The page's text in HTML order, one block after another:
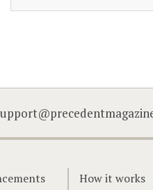
How it works